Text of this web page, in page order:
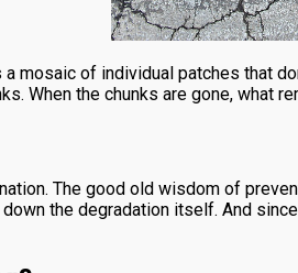
of individual patches that
When the chunks are gone, what
The good old wisdom of
the degradation itself. And